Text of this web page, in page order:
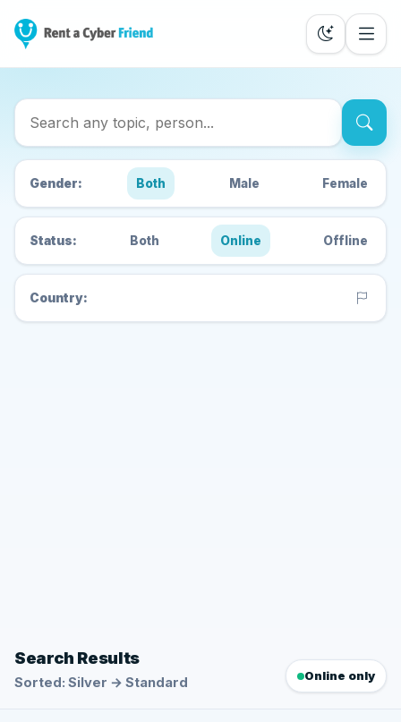
Search Cyber Friends
Gender: Both Male Female
Status: Both Online Offline
Country:
Search Results
Sorted: Silver → Standard Online only